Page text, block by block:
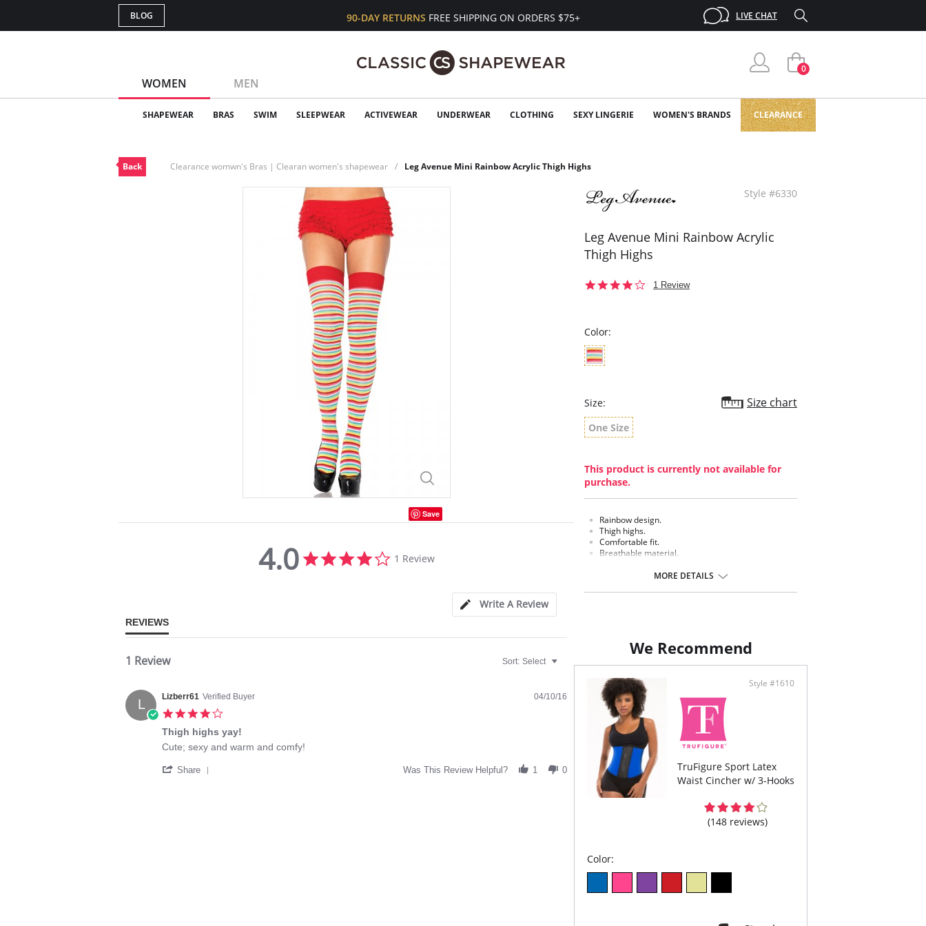
BLOG 90-DAY RETURNS FREE SHIPPING ON ORDERS $75+ LIVE CHAT
WOMEN MEN
0
SHAPEWEAR BRAS SWIM SLEEPWEAR ACTIVEWEAR UNDERWEAR CLOTHING SEXY LINGERIE WOMEN'S BRANDS CLEARANCE
Back Clearance womwn's Bras | Clearan women's shapewear Leg Avenue Mini Rainbow Acrylic Thigh Highs
Save
4.0
star
1 Review
Write A Review
REVIEWS
1 Review Sort: Select
L Lizberr61 Verified Buyer
rating
04/10/16
Thigh highs yay!
Review
Lizberr61
review
Thigh
Cute; sexy and warm and comfy!
Share Was This Review Helpful? 1 0
Style #6330
Leg Avenue Mini Rainbow Acrylic
Thigh Highs
4.01 Review
Color:
Size: Size chart
One Size
This product is currently not available for
purchase.
Rainbow design.
Thigh highs.
Comfortable fit.
Breathable material.
MORE DETAILS
We Recommend
Style #1610
TruFigure Sport Latex
Waist Cincher w/ 3-Hooks
(148 reviews)
Color: